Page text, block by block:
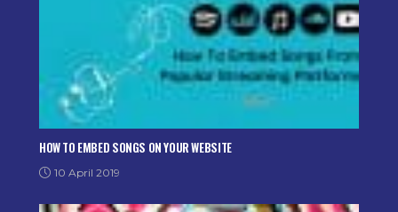
HOW TO EMBED SONGS ON YOUR WEBSITE
10 April 2019